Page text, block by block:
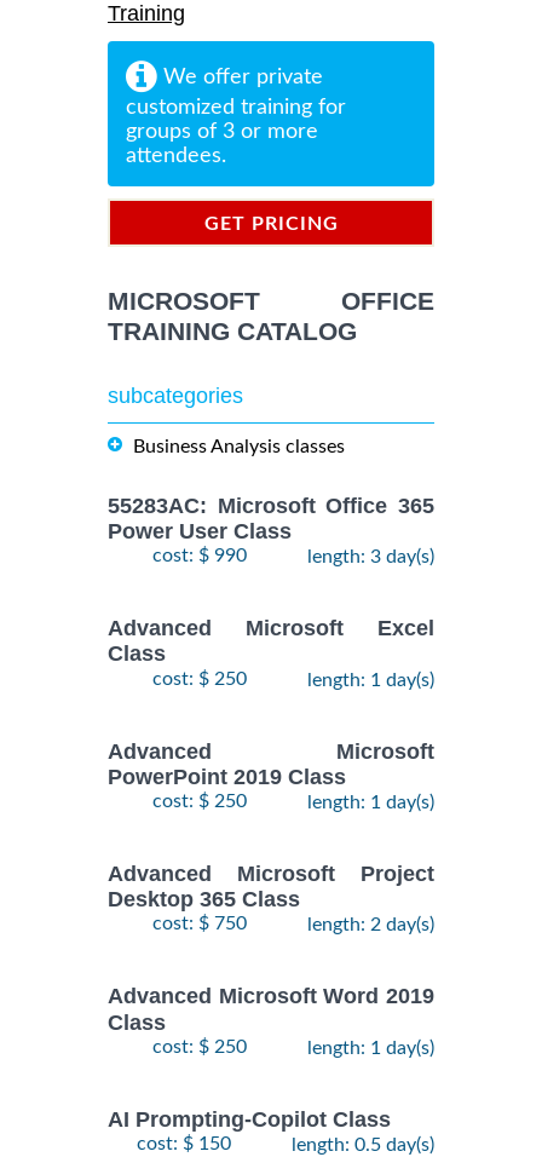
Training
We offer private
customized training for
groups of 3 or more
attendees.
GET PRICING
MICROSOFT OFFICE
TRAINING CATALOG
subcategories
Business Analysis classes
55283AC: Microsoft Office 365
Power User Class
cost: $ 990 length: 3 day(s)
Advanced Microsoft Excel
Class
cost: $ 250 length: 1 day(s)
Advanced Microsoft
PowerPoint 2019 Class
cost: $ 250 length: 1 day(s)
Advanced Microsoft Project
Desktop 365 Class
cost: $ 750 length: 2 day(s)
Advanced Microsoft Word 2019
Class
cost: $ 250 length: 1 day(s)
AI Prompting-Copilot Class
cost: $ 150 length: 0.5 day(s)